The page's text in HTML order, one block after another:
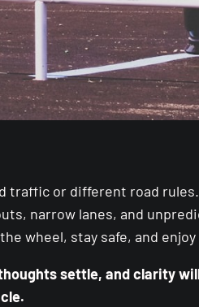
traffic or different road
narrow lanes, and
wheel, stay safe, and
settle, and clarity